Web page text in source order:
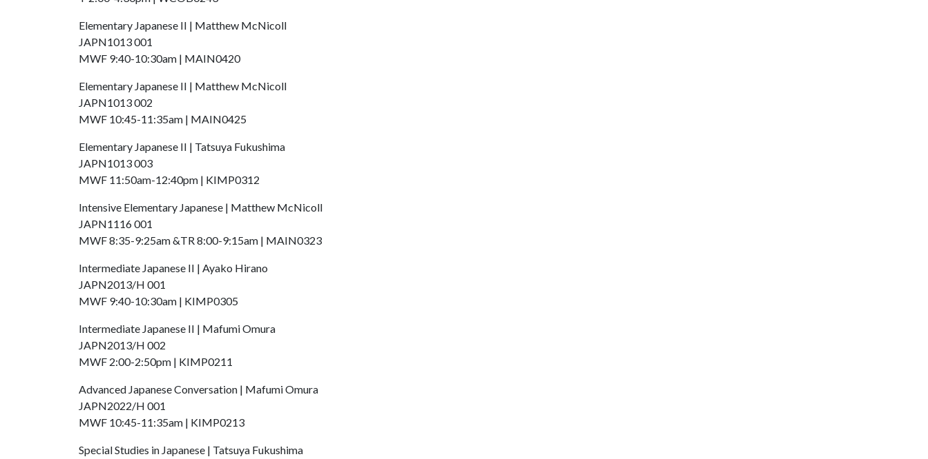
Elementary Japanese II | Matthew McNicoll
JAPN1013 001
MWF 9:40-10:30am | MAIN0420
Elementary Japanese II | Matthew McNicoll
JAPN1013 002
MWF 10:45-11:35am | MAIN0425
Elementary Japanese II | Tatsuya Fukushima
JAPN1013 003
MWF 11:50am-12:40pm | KIMP0312
Intensive Elementary Japanese | Matthew McNicoll
JAPN1116 001
MWF 8:35-9:25am &TR 8:00-9:15am | MAIN0323
Intermediate Japanese II | Ayako Hirano
JAPN2013/H 001
MWF 9:40-10:30am | KIMP0305
Intermediate Japanese II | Mafumi Omura
JAPN2013/H 002
MWF 2:00-2:50pm | KIMP0211
Advanced Japanese Conversation | Mafumi Omura
JAPN2022/H 001
MWF 10:45-11:35am | KIMP0213
Special Studies in Japanese | Tatsuya Fukushima